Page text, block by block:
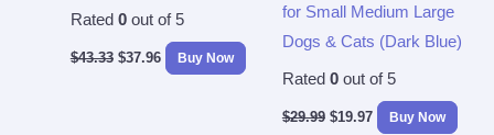
Rated 0out of 5
$43.33 $37.96 Buy Now
for Small Medium Large
Dogs & Cats (Dark Blue)
Rated 0out of 5
$29.99 $19.97 Buy Now